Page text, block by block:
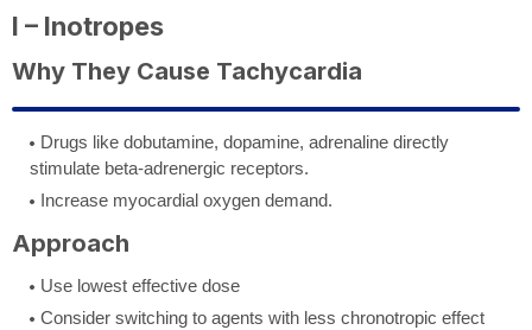
I – Inotropes
Why They Cause Tachycardia
Drugs like dobutamine, dopamine, adrenaline directly
stimulate beta-adrenergic receptors.
Increase myocardial oxygen demand.
Approach
Use lowest effective dose
Consider switching to agents with less chronotropic effect